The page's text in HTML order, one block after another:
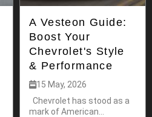
A Vesteon Guide:
Boost Your
Chevrolet's Style
& Performance
15 May, 2026
Chevrolet has stood as a
mark of American...